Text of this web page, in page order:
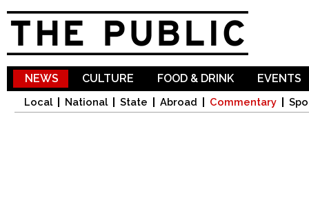
NEWS
Local National State Abroad Commentary
CULTURE FOOD & DRINK EVENTS